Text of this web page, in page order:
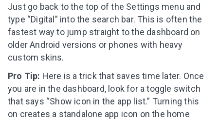
Just go back to the top of the Settings menu and
type “Digital” into the search bar. This is often the
fastest way to jump straight to the dashboard on
older Android versions or phones with heavy
custom skins.
Pro Tip: Here is a trick that saves time later. Once
you are in the dashboard, look for a toggle switch
that says “Show icon in the app list.” Turning this
on creates a standalone app icon on the home